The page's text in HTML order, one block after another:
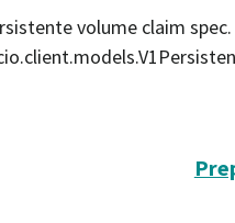
volume claim spec.